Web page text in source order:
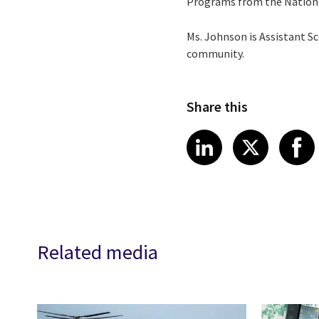
Ms. Johnson is Assistant
community.
Share this
Share article
LinkedIn
Share
X
Related media